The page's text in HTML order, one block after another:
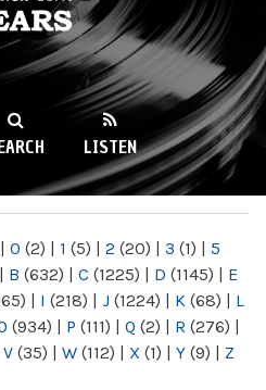
89.9FM
LISTEN
| 0 (2) | 1 (5) | 2 (20) | 3 (1) | 5
| B (632) | C (1225) | D (1145) | E
| I (218) | J (1224) | K (68) | L
(934) | P (111) | Q (2) | R (276) |
V (35) | W (112) | X (1) | Y (9) | Z